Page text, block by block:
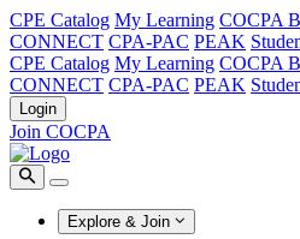
CPE Catalog My Learning COCPA
CONNECT CPA-PAC PEAK
CPE Catalog My Learning COCPA
CONNECT CPA-PAC PEAK
Login
Join COCPA
Explore & Join